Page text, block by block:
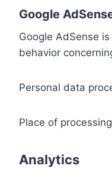
Google
Google AdSense
behavior
Personal data
Place of
Analytics